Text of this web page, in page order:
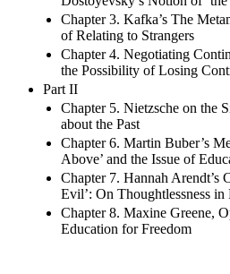
Chapter 3. Kafka’s The
of Relating to Strangers
Chapter 4. Negotiating
the Possibility of Losing
Part II
Chapter 5. Nietzsche on the
about the Past
Chapter 6. Martin Buber’s
Above’ and the Issue of
Chapter 7. Hannah Arendt’s
Evil’: On Thoughtlessness in
Chapter 8. Maxine Greene,
Education for Freedom